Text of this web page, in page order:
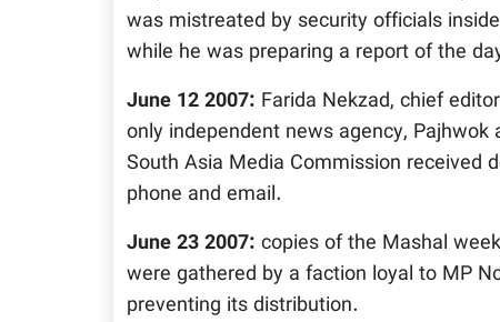
was mistreated by security officials
while he was preparing a report of the
June 12 2007: Farida Nekzad, chief
only independent news agency,
South Asia Media Commission received
phone and email.
June 23 2007: copies of the Mashal
were gathered by a faction loyal to MP
preventing its distribution.